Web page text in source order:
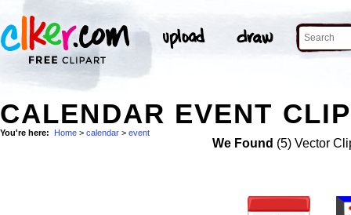
CALENDAR EVENT
You're here: Home > calendar > event
We Found (5) Vector